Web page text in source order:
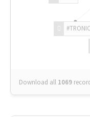
Download all 1069